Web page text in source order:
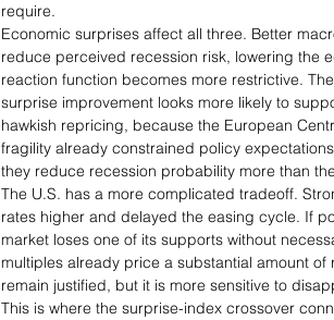
require.
Economic surprises affect all three. Better
reduce perceived recession risk, lowering the
reaction function becomes more restrictive.
surprise improvement looks more likely to
hawkish repricing, because the European
fragility already constrained policy
they reduce recession probability more than
The U.S. has a more complicated tradeoff.
rates higher and delayed the easing cycle. If
market loses one of its supports without
multiples already price a substantial amount
remain justified, but it is more sensitive to
This is where the surprise-index crossover